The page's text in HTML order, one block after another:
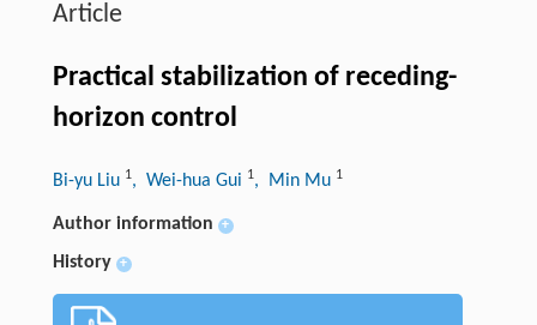
Article
Practical stabilization of receding-
horizon control
Bi-yu Liu 1, Wei-hua Gui 1, Min Mu 1
Author information +
History +